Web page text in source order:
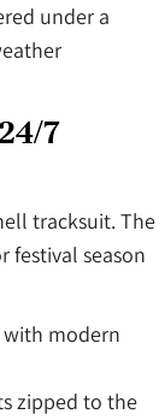
under a
7
tracksuit. The
festival season
with modern
zipped to the